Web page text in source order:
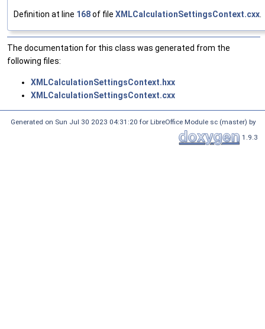
Definition at line 168of file XMLCalculationSettingsContext.cxx
The documentation for this class was generated from the
following files:
XMLCalculationSettingsContext.hxx
XMLCalculationSettingsContext.cxx
Generated on Sun Jul 30 2023 04:31:20 for LibreOffice Module sc (master) by
1.9.3